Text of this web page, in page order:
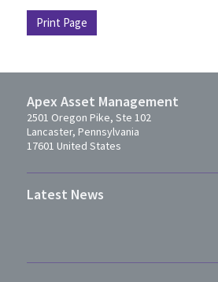
Print Page
Apex Asset Management
2501 Oregon Pike, Ste 102
Lancaster, Pennsylvania
17601 United States
Latest News